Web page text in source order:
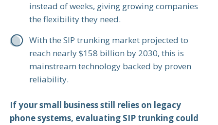
instead of weeks, giving growing companies
the flexibility they need.
With the SIP trunking market projected to
reach nearly $158 billion by 2030, this is
mainstream technology backed by proven
reliability.
If your small business still relies on legacy
phone systems, evaluating SIP trunking could